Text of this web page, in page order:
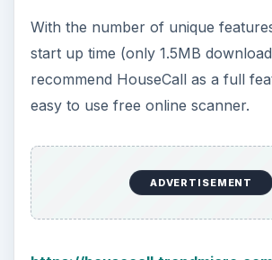
With the number of unique
start up time (only 1.5MB
recommend HouseCall as a full
easy to use free online scanner.
ADVERTISEMENT